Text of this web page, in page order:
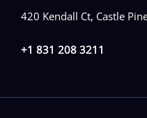
420 Kendall Ct, Castle
+1 831 208 3211